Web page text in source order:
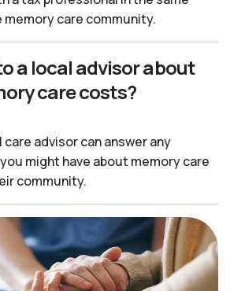
memory care community.
a local advisor about
care costs?
care advisor can answer any
might have about memory care
community.